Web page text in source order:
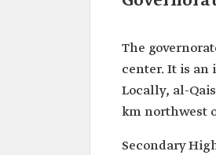
The
center. It is an
Locally, al-
km northwest
Secondary